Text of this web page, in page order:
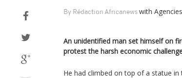
By Rédaction Africanews with Agencies
An unidentified man set himself on
protest the harsh economic
He had climbed on top of a statue